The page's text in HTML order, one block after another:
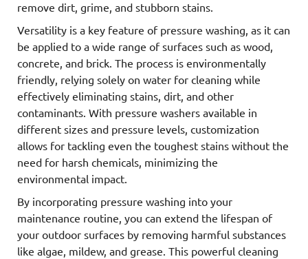
remove dirt, grime, and stubborn stains.
Versatility is a key feature of pressure washing, as it can
be applied to a wide range of surfaces such as wood,
concrete, and brick. The process is environmentally
friendly, relying solely on water for cleaning while
effectively eliminating stains, dirt, and other
contaminants. With pressure washers available in
different sizes and pressure levels, customization
allows for tackling even the toughest stains without the
need for harsh chemicals, minimizing the
environmental impact.
By incorporating pressure washing into your
maintenance routine, you can extend the lifespan of
your outdoor surfaces by removing harmful substances
like algae, mildew, and grease. This powerful cleaning